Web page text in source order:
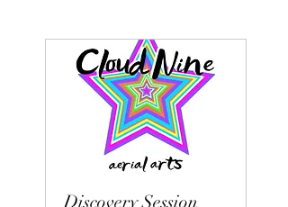
Discovery Session